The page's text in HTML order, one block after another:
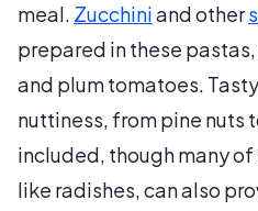
meal. Zucchiniand other
prepared in these
and plum tomatoes.
nuttiness, from pine nuts
included, though many
like radishes, can also